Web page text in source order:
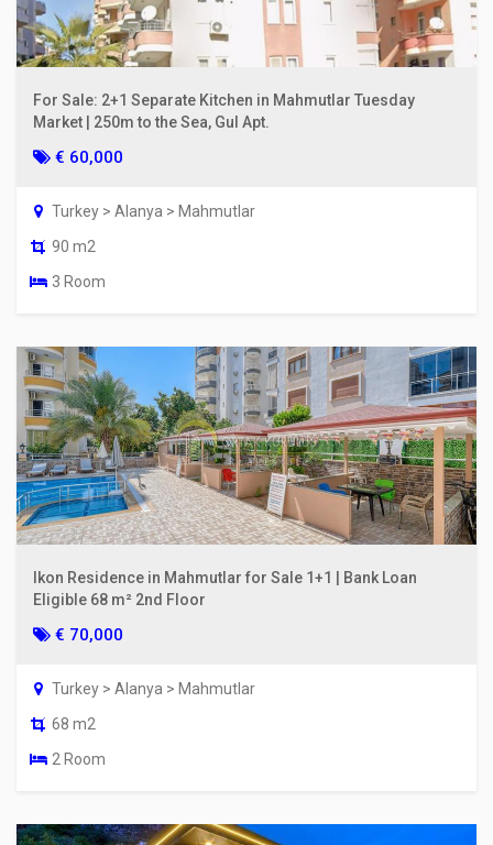
For Sale: 2+1 Separate Kitchen in Mahmutlar Tuesday
Market | 250m to the Sea, Gul Apt.
€ 60,000
Turkey > Alanya > Mahmutlar
90 m2
3 Room
Ikon Residence in Mahmutlar for Sale 1+1 | Bank Loan
Eligible 68 m² 2nd Floor
€ 70,000
Turkey > Alanya > Mahmutlar
68 m2
2 Room